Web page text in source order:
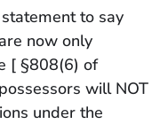
to say
now only
[ §808(6) of
will NOT
under the